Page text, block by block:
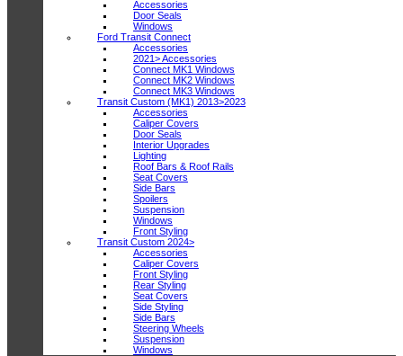
Accessories
Door Seals
Windows
Ford Transit Connect
Accessories
2021> Accessories
Connect MK1 Windows
Connect MK2 Windows
Connect MK3 Windows
Transit Custom (MK1) 2013>2023
Accessories
Caliper Covers
Door Seals
Interior Upgrades
Lighting
Roof Bars & Roof Rails
Seat Covers
Side Bars
Spoilers
Suspension
Windows
Front Styling
Transit Custom 2024>
Accessories
Caliper Covers
Front Styling
Rear Styling
Seat Covers
Side Styling
Side Bars
Steering Wheels
Suspension
Windows